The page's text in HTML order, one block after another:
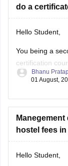
do a
Hello Student,
You being a
certification
Intelligence,
I am sharing
certification
Bhanu
01 August,
hostel fees
Hello Student,